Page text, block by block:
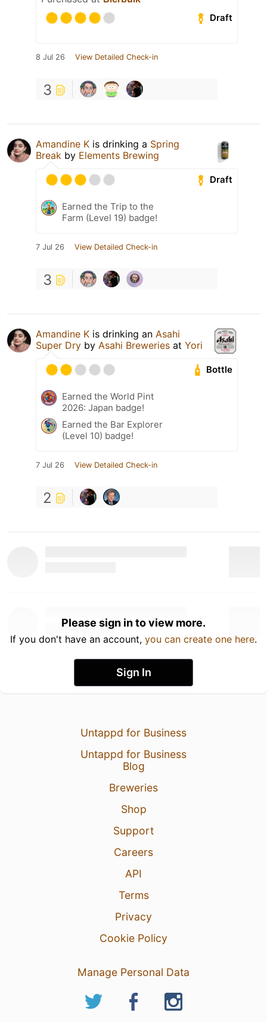
Draft
8 Jul 26 View Detailed Check-in
3
Amandine K is drinking a Spring
Break by Elements Brewing
Draft
Earned the Trip to the
Farm (Level 19) badge!
7 Jul 26 View Detailed Check-in
3
Amandine K is drinking an Asahi
Super Dry by Asahi Breweries at Yori
Bottle
Earned the World Pint
2026: Japan badge!
Earned the Bar Explorer
(Level 10) badge!
7 Jul 26 View Detailed Check-in
2
Please sign in to view more.
If you don't have an account, you can create one here.
Sign In
Untappd for Business
Untappd for Business
Blog
Breweries
Shop
Support
Careers
API
Terms
Privacy
Cookie Policy
Manage Personal Data